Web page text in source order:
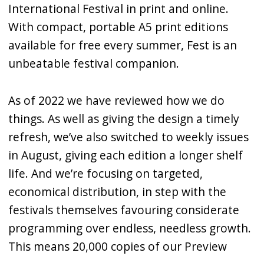
International Festival in print and online.
With compact, portable A5 print editions
available for free every summer, Fest is an
unbeatable festival companion.
As of 2022 we have reviewed how we do
things. As well as giving the design a timely
refresh, we’ve also switched to weekly issues
in August, giving each edition a longer shelf
life. And we’re focusing on targeted,
economical distribution, in step with the
festivals themselves favouring considerate
programming over endless, needless growth.
This means 20,000 copies of our Preview